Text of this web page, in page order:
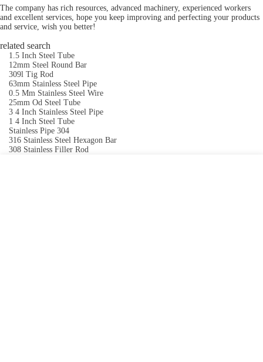
The company has rich resources, advanced machinery, experienced workers
and excellent services, hope you keep improving and perfecting your products
and service, wish you better!
related search
1.5 Inch Steel Tube
12mm Steel Round Bar
309l Tig Rod
63mm Stainless Steel Pipe
0.5 Mm Stainless Steel Wire
25mm Od Steel Tube
3 4 Inch Stainless Steel Pipe
1 4 Inch Steel Tube
Stainless Pipe 304
316 Stainless Steel Hexagon Bar
308 Stainless Filler Rod